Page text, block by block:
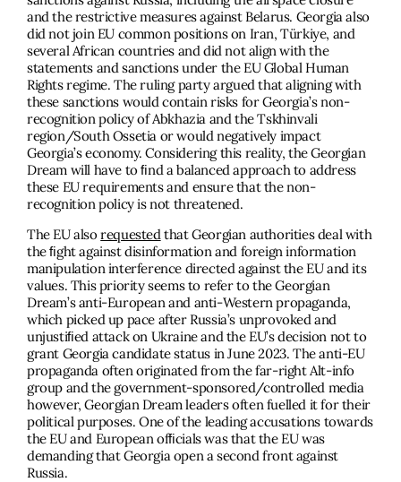
and the restrictive measures against Belarus. Georgia also
did not join EU common positions on Iran, Türkiye, and
several African countries and did not align with the
statements and sanctions under the EU Global Human
Rights regime. The ruling party argued that aligning with
these sanctions would contain risks for Georgia’s non-
recognition policy of Abkhazia and the Tskhinvali
region/South Ossetia or would negatively impact
Georgia’s economy. Considering this reality, the Georgian
Dream will have to ﬁnd a balanced approach to address
these EU requirements and ensure that the non-
recognition policy is not threatened.
The EU alsorequested that Georgian authorities deal with
the ﬁght against disinformation and foreign information
manipulation interference directed against the EU and its
values. This priority seems to refer to the Georgian
Dream’s anti-European and anti-Western propaganda,
which picked up pace after Russia’s unprovoked and
unjustiﬁed attack on Ukraine and the EU’s decision not to
grant Georgia candidate status in June 2023. The anti-EU
propaganda often originated from the far-right Alt-info
group and the government-sponsored/controlled media
however, Georgian Dream leaders often fuelled it for their
political purposes. One of the leading accusations towards
the EU and European ofﬁcials was that the EU was
demanding that Georgia open a second front against
Russia.